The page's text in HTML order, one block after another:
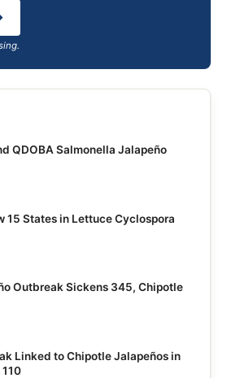
QDOBA Salmonella Jalapeño
15 States in Lettuce Cyclospora
Outbreak Sickens 345, Chipotle
Linked to Chipotle Jalapeños in